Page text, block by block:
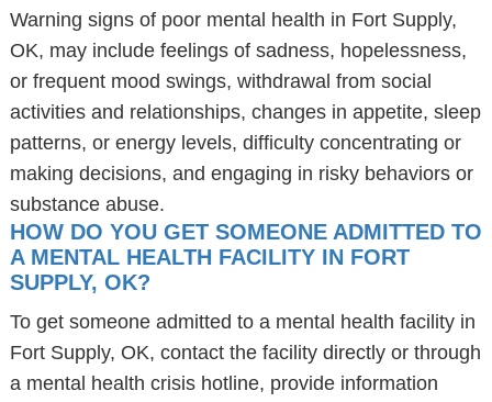
Warning signs of poor mental health in Fort Supply,
OK, may include feelings of sadness, hopelessness,
or frequent mood swings, withdrawal from social
activities and relationships, changes in appetite, sleep
patterns, or energy levels, difficulty concentrating or
making decisions, and engaging in risky behaviors or
substance abuse.
HOW DO YOU GET SOMEONE ADMITTED TO
A MENTAL HEALTH FACILITY IN FORT
SUPPLY, OK?
To get someone admitted to a mental health facility in
Fort Supply, OK, contact the facility directly or through
a mental health crisis hotline, provide information